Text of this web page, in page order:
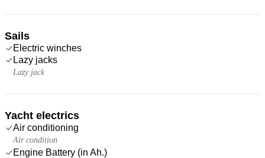
Sails
Electric winches
Lazy jacks
Lazy jack
Yacht electrics
Air conditioning
Air condition
Engine Battery (in Ah.)